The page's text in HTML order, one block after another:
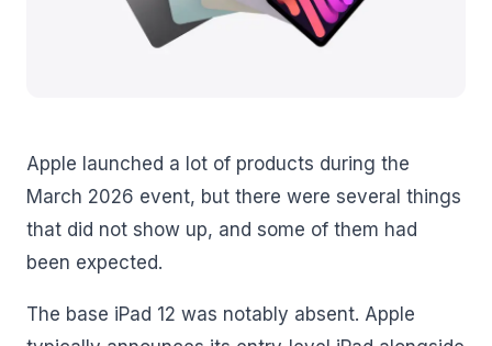
Apple launched a lot of products during the
March 2026 event, but there were several things
that did not show up, and some of them had
been expected.
The base iPad 12 was notably absent. Apple